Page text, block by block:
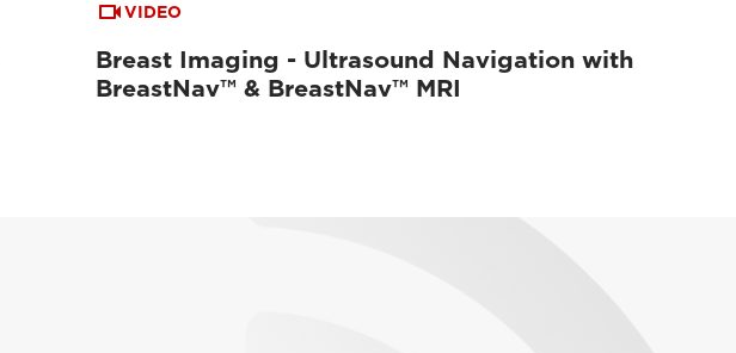
VIDEO
Breast Imaging - Ultrasound Navigation with
BreastNav™ & BreastNav™ MRI